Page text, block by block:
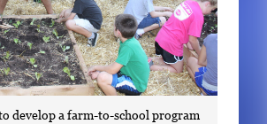
develop a farm-to-school program